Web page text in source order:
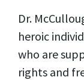
Dr.
heroic
who are
rights and